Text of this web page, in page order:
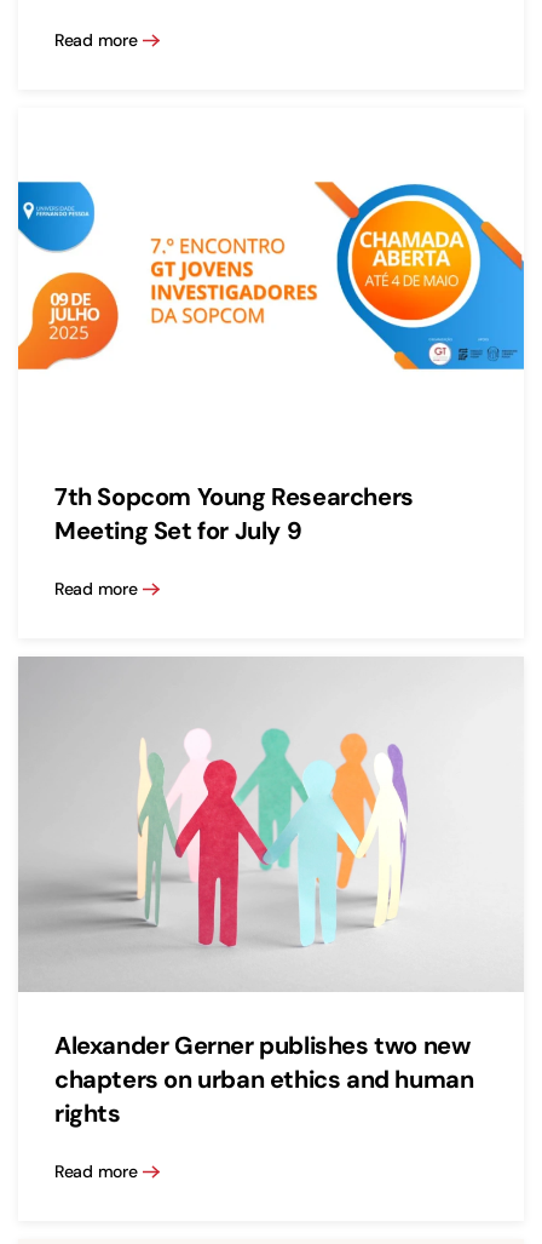
Read more
7th Sopcom Young Researchers
Meeting Set for July 9
Read more
Alexander Gerner publishes two new
chapters on urban ethics and human
rights
Read more